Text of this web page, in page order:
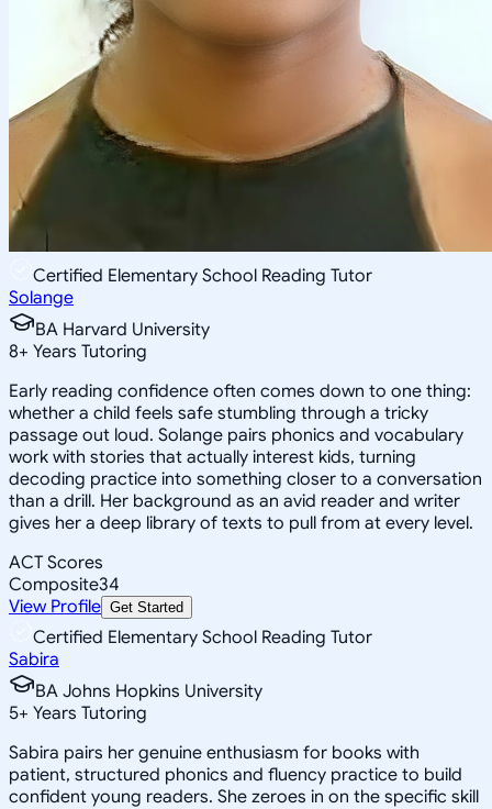
Certified Elementary School Reading Tutor
Solange
BA Harvard University
8+ Years Tutoring
Early reading confidence often comes down to one thing:
whether a child feels safe stumbling through a tricky
passage out loud. Solange pairs phonics and vocabulary
work with stories that actually interest kids, turning
decoding practice into something closer to a conversation
than a drill. Her background as an avid reader and writer
gives her a deep library of texts to pull from at every level.
ACT Scores
Composite34
View Profile Get Started
Certified Elementary School Reading Tutor
Sabira
BA Johns Hopkins University
5+ Years Tutoring
Sabira pairs her genuine enthusiasm for books with
patient, structured phonics and fluency practice to build
confident young readers. She zeroes in on the specific skill